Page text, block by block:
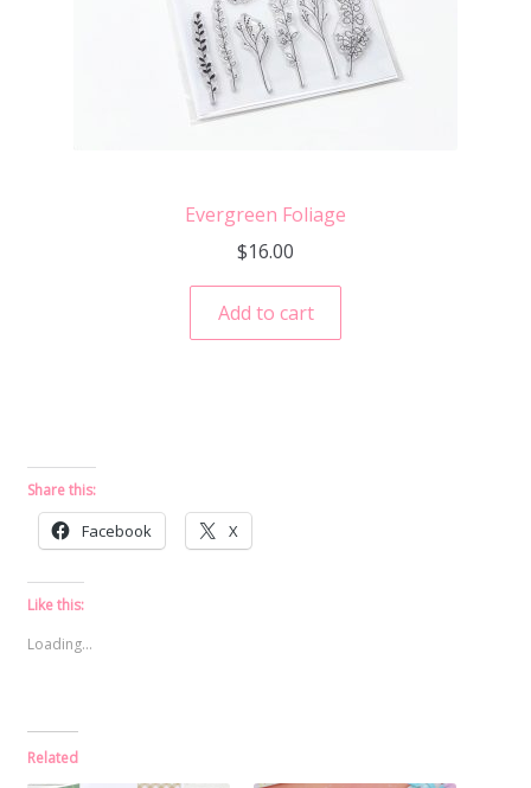
Evergreen Foliage
$16.00
Add to cart
Share this:
Facebook X
Like this:
Loading...
Related